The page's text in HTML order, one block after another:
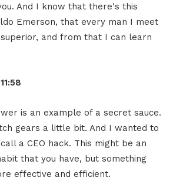
And I know that there's this
Emerson, that every man I meet
and from that I can learn
is an example of a secret sauce.
gears a little bit. And I wanted to
a CEO hack. This might be an
that you have, but something
effective and efficient.